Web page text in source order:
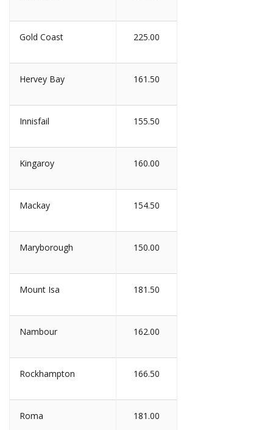
Gold Coast 225.00
Hervey Bay 161.50
Innisfail 155.50
Kingaroy 160.00
Mackay 154.50
Maryborough 150.00
Mount Isa 181.50
Nambour 162.00
Rockhampton 166.50
Roma 181.00